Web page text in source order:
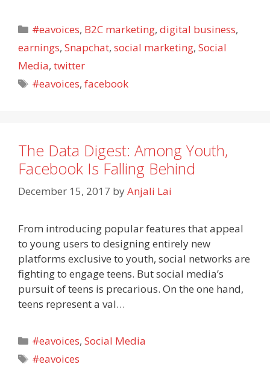
Categories
#eavoices, B2C marketing,digital business,
earnings, Snapchat, social marketing, Social
Media, twitter
Tags
#eavoices,facebook
The Data Digest: Among Youth,
Facebook Is Falling Behind
December 15, 2017 byAnjali Lai
From introducing popular features that appeal
to young users to designing entirely new
platforms exclusive to youth, social networks are
fighting to engage teens. But social media’s
pursuit of teens is precarious. On the one hand,
teens represent a val…
Categories
#eavoices,Social Media
Tags
#eavoices